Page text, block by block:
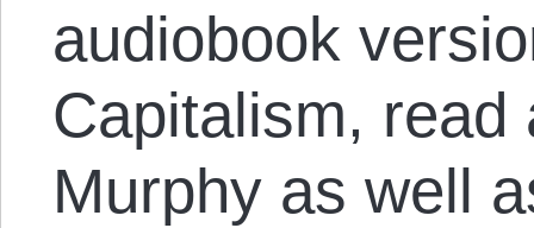
audiobook
Capitalism, read
Murphy as well